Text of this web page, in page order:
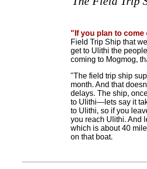
"If you plan to come
Field Trip Ship that
get to Ulithi the
coming to Mogmog,
"The field trip ship
month. And that
delays. The ship,
to Ulithi—lets say it
to Ulithi, so if you
you reach Ulithi. And
which is about 40
on that boat.